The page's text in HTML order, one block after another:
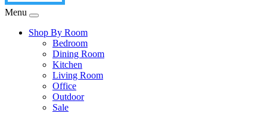
Menu
Shop By Room
Bedroom
Dining Room
Kitchen
Living Room
Office
Outdoor
Sale